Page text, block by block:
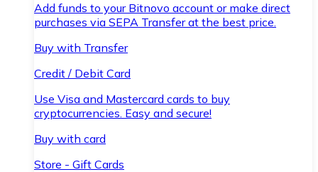
Add funds to your Bitnovo account or make direct
purchases via SEPA Transfer at the best price.
Buy with Transfer
Credit / Debit Card
Use Visa and Mastercard cards to buy
cryptocurrencies. Easy and secure!
Buy with card
Store - Gift Cards